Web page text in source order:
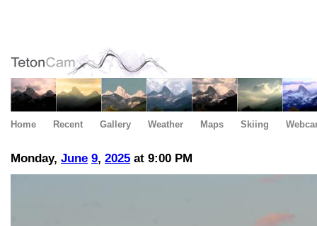
Home Recent Gallery Weather Maps Skiing
Monday, June 9, 2025 at 9:00 PM